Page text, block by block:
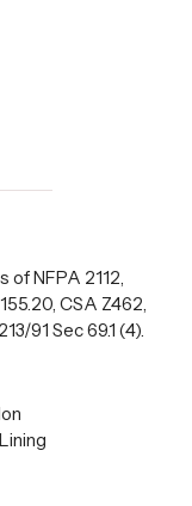
NFPA 2112,
CSA Z462,
91 Sec 69.1 (4).